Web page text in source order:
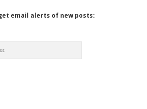
email alerts of new posts: